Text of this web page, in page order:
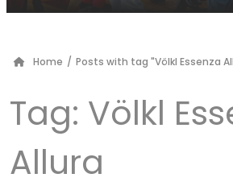
Home / Posts with tag "Völkl Essenza
Tag: Völkl
Allura